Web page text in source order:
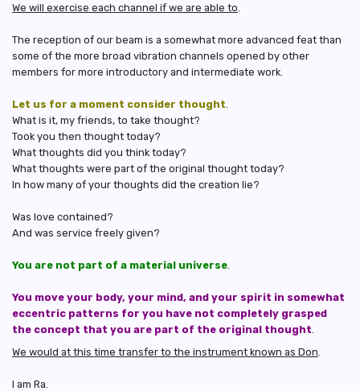
We will exercise each channel if we are able to
The reception of our beam is a somewhat more advanced feat than
some of the more broad vibration channels opened by other
members for more introductory and intermediate work.
Let us for a moment consider thought
What is it, my friends, to take thought?
Took you then thought today?
What thoughts did you think today?
What thoughts were part of the original thought today?
In how many of your thoughts did the creation lie?
Was love contained?
And was service freely given?
You are not part of a material universe
You move your body, your mind, and your spirit in somewhat
eccentric patterns for you have not completely grasped
the concept that you are part of the original thought
We would at this time transfer to the instrument known as Don
I am Ra.